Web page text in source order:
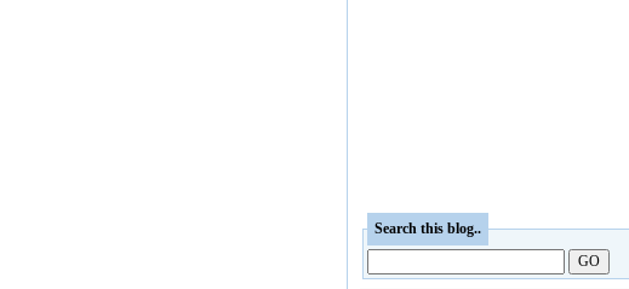
Search this blog..